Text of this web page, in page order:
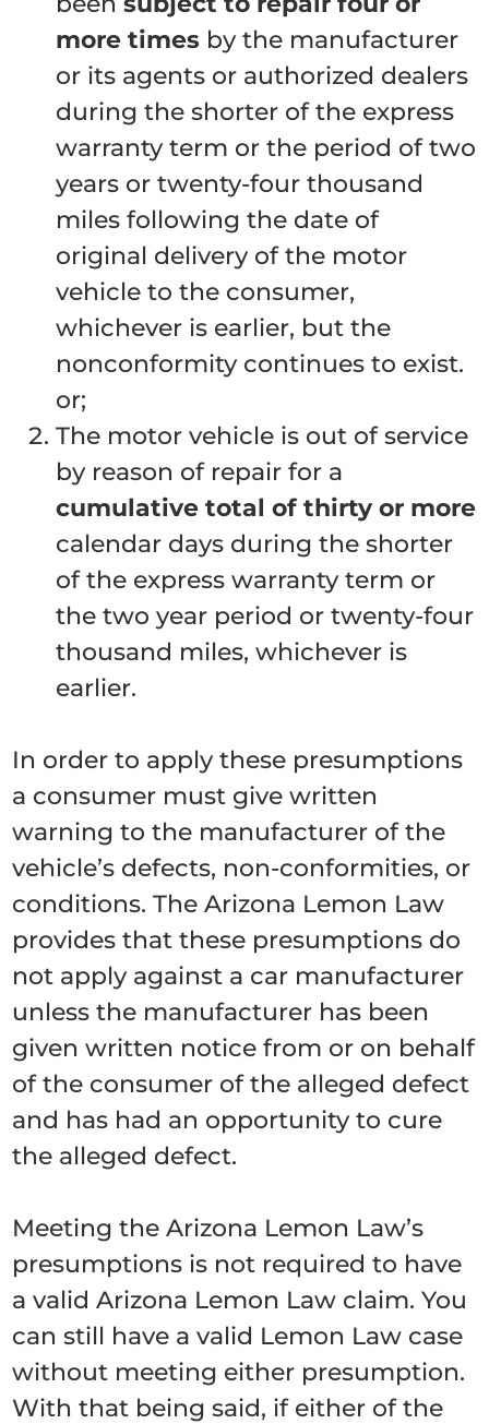
more times by the manufacturer
or its agents or authorized dealers
during the shorter of the express
warranty term or the period of two
years or twenty-four thousand
miles following the date of
original delivery of the motor
vehicle to the consumer,
whichever is earlier, but the
nonconformity continues to exist.
or;
The motor vehicle is out of service
by reason of repair for a
cumulative total of thirty or more
calendar days during the shorter
of the express warranty term or
the two year period or twenty-four
thousand miles, whichever is
earlier.
In order to apply these presumptions
a consumer must give written
warning to the manufacturer of the
vehicle’s defects, non-conformities, or
conditions. The Arizona Lemon Law
provides that these presumptions do
not apply against a car manufacturer
unless the manufacturer has been
given written notice from or on behalf
of the consumer of the alleged defect
and has had an opportunity to cure
the alleged defect.
Meeting the Arizona Lemon Law’s
presumptions is not required to have
a valid Arizona Lemon Law claim. You
can still have a valid Lemon Law case
without meeting either presumption.
With that being said, if either of the